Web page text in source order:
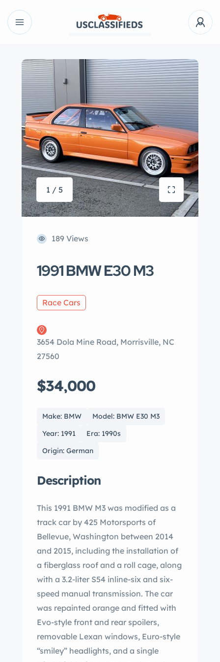
1 / 5
189 Views
1991 BMW E30 M3
Race Cars
3654 Dola Mine Road, Morrisville, NC
27560
$34,000
Make: BMW
Model: BMW E30 M3
Year: 1991
Era: 1990s
Origin: German
Description
This 1991 BMW M3 was modified as a
track car by 425 Motorsports of
Bellevue, Washington between 2014
and 2015, including the installation of
a fiberglass roof and a roll cage, along
with a 3.2-liter S54 inline-six and six-
speed manual transmission. The car
was repainted orange and fitted with
Evo-style front and rear spoilers,
removable Lexan windows, Euro-style
“smiley” headlights, and a single